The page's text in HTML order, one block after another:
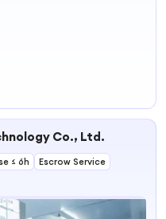
Co., Ltd.
≤ 6h
Escrow Service